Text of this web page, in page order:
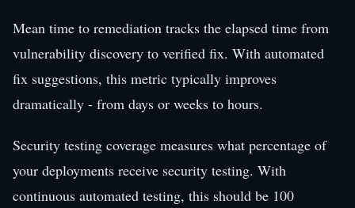
Mean time to remediation tracks the elapsed time from
vulnerability discovery to verified fix. With automated
fix suggestions, this metric typically improves
dramatically - from days or weeks to hours.
Security testing coverage measures what percentage of
your deployments receive security testing. With
continuous automated testing, this should be 100